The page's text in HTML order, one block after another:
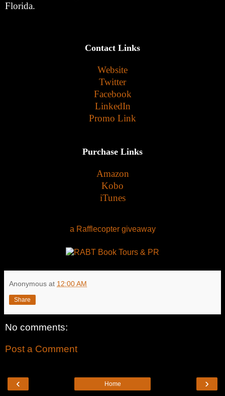
Florida.
Contact Links
Website
Twitter
Facebook
LinkedIn
Promo Link
Purchase Links
Amazon
Kobo
iTunes
a Rafflecopter giveaway
Anonymous at 12:00 AM
Share
No comments:
Post a Comment
‹ ›
Home